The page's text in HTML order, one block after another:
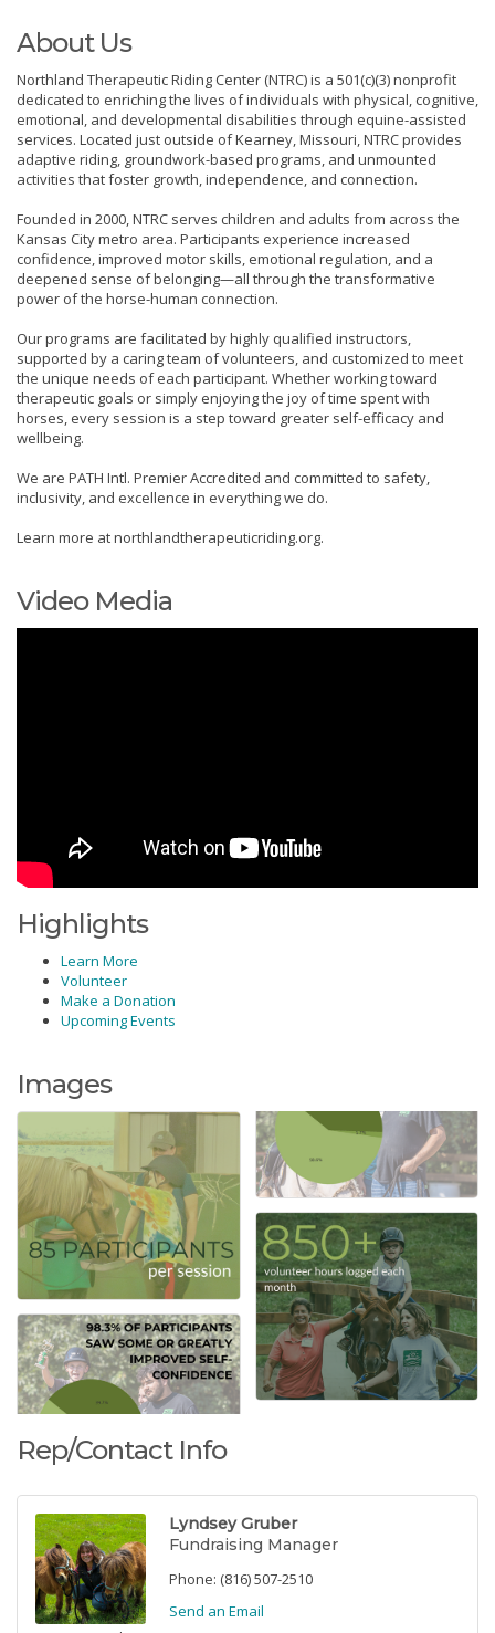
About Us
Northland Therapeutic Riding Center (NTRC) is a 501(c)(3) nonprofit
dedicated to enriching the lives of individuals with physical, cognitive,
emotional, and developmental disabilities through equine-assisted
services. Located just outside of Kearney, Missouri, NTRC provides
adaptive riding, groundwork-based programs, and unmounted
activities that foster growth, independence, and connection.
Founded in 2000, NTRC serves children and adults from across the
Kansas City metro area. Participants experience increased
confidence, improved motor skills, emotional regulation, and a
deepened sense of belonging—all through the transformative
power of the horse-human connection.
Our programs are facilitated by highly qualified instructors,
supported by a caring team of volunteers, and customized to meet
the unique needs of each participant. Whether working toward
therapeutic goals or simply enjoying the joy of time spent with
horses, every session is a step toward greater self-efficacy and
wellbeing.
We are PATH Intl. Premier Accredited and committed to safety,
inclusivity, and excellence in everything we do.
Learn more at northlandtherapeuticriding.org.
Video Media
Highlights
Learn More
Volunteer
Make a Donation
Upcoming Events
Images
Rep/Contact Info
Lyndsey Gruber
Fundraising Manager
Phone: (816) 507-2510
Send an Email